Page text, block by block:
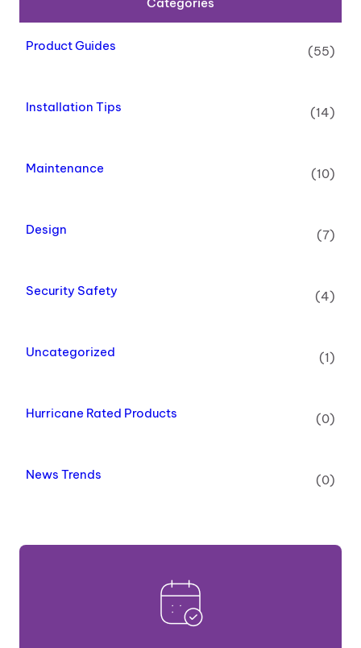
Product Guides (55)
Installation Tips (14)
Maintenance (10)
Design (7)
Security Safety (4)
Uncategorized (1)
Hurricane Rated Products (0)
News Trends (0)